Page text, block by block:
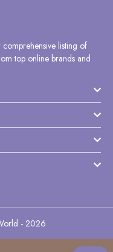
listing of
top online brands and
- 2026